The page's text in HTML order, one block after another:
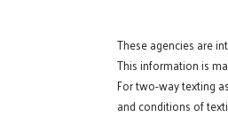
These agencies are
This information is
For two-way texting
and conditions of